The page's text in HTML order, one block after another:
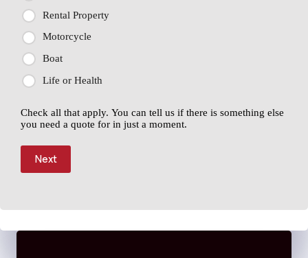
Rental Property
Motorcycle
Boat
Life or Health
Check all that apply. You can tell us if there is something else
you need a quote for in just a moment.
Next